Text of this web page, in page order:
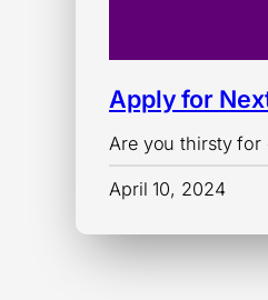
Apply for
Are you thirsty for
April 10, 2024